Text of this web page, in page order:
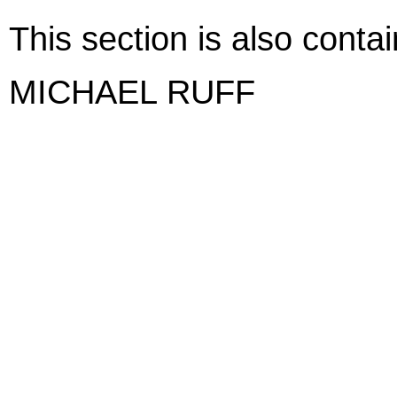
This section is also
MICHAEL RUFF